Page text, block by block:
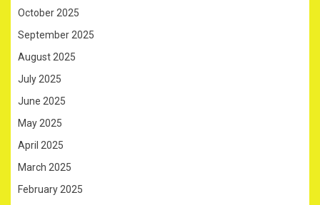
October 2025
September 2025
August 2025
July 2025
June 2025
May 2025
April 2025
March 2025
February 2025